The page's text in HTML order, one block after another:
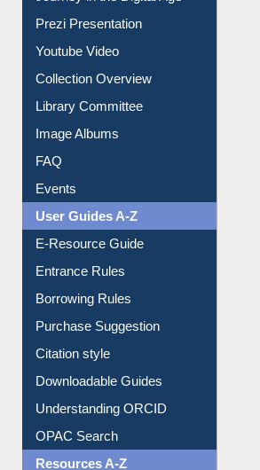
Prezi Presentation
Youtube Video
Collection Overview
Library Committee
Image Albums
FAQ
Events
User Guides A-Z
E-Resource Guide
Entrance Rules
Borrowing Rules
Purchase Suggestion
Citation style
Downloadable Guides
Understanding ORCID
OPAC Search
Resources A-Z